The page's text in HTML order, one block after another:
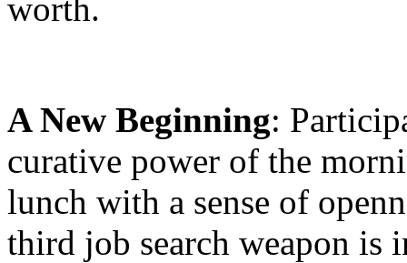
worth.
A New Beginning:
curative power of the
lunch with a sense of
third job search weapon is